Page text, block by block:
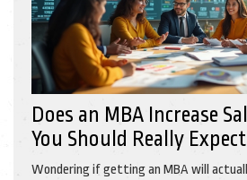
Does an MBA Increase
You Should Really Expect
Wondering if getting an MBA will